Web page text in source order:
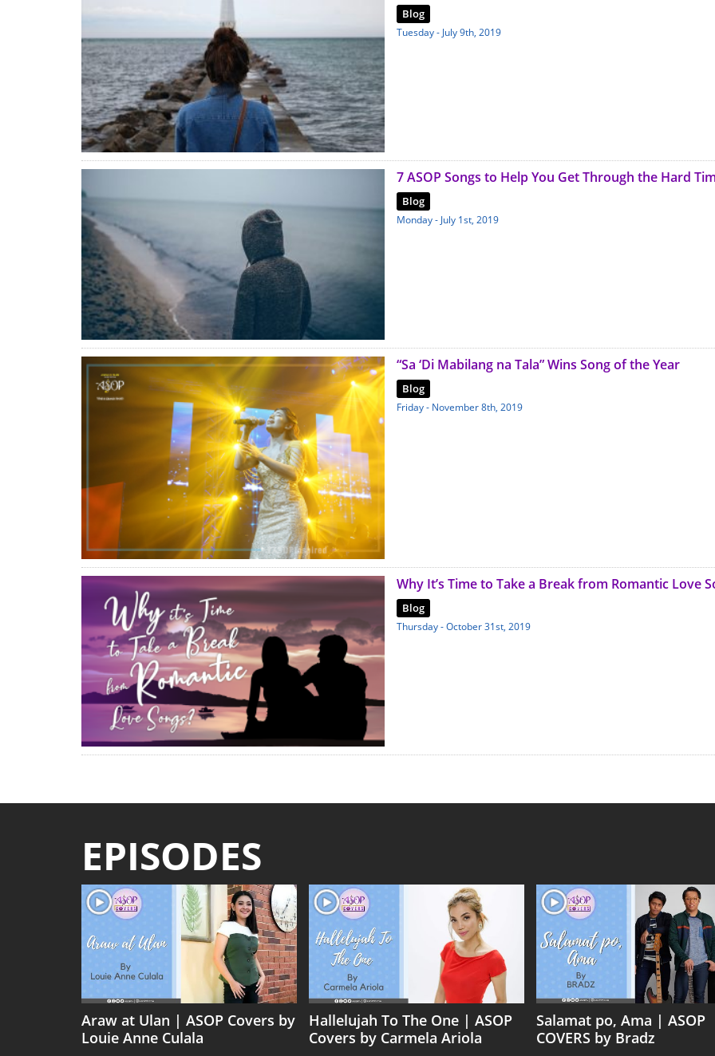
Blog
Tuesday - July 9th, 2019
7 ASOP Songs to Help You Get Through the Hard
Blog
Monday - July 1st, 2019
“Sa ‘Di Mabilang na Tala” Wins Song of the Year
Blog
Friday - November 8th, 2019
Why It’s Time to Take a Break from Romantic Love
Blog
Thursday - October 31st, 2019
EPISODES
Araw at Ulan | ASOP Covers by
Louie Anne Culala
Hallelujah To The One | ASOP
Covers by Carmela Ariola
Salamat po, Ama | ASOP
COVERS by Bradz